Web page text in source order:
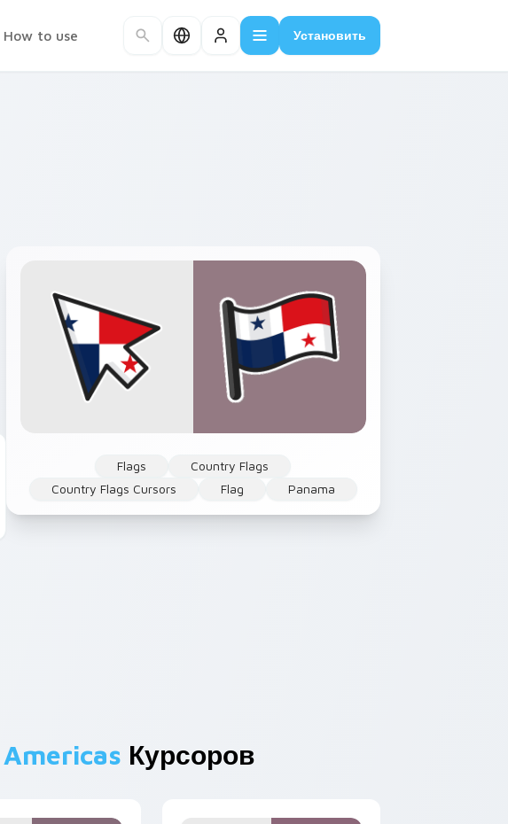
How to use Установить
Flags
Country Flags
Country Flags Cursors
Flag Panama
Курсоров